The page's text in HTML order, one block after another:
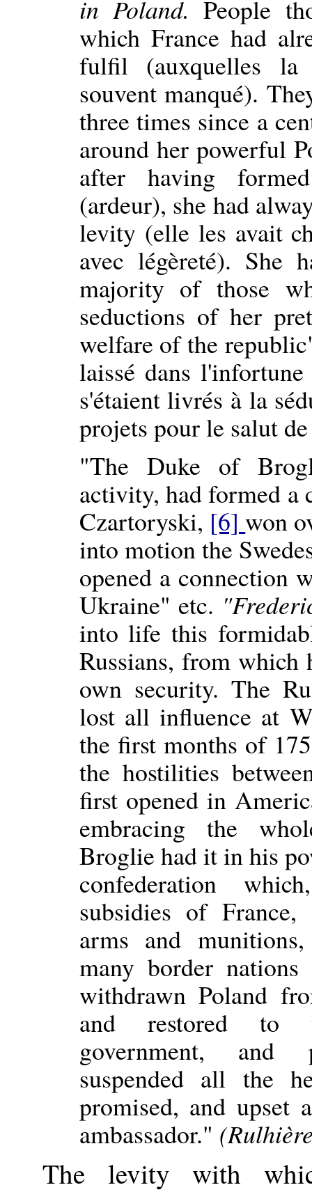
in Poland. People
which France had
fulfil (auxquelles
souvent manqué).
three times since a
around her powerful
after having
(ardeur), she had
levity (elle les avait
avec légèreté). She
majority of those
seductions of her
welfare of the
laissé dans
s'étaient livrés à la
projets pour le salut
"The Duke of
activity, had formed a
Czartoryski, [6]won
into motion the
opened a connection
Ukraine" etc.
into life this
Russians, from which
own security. The
lost all influence at
the first months of
the hostilities
first opened in
embracing the
Broglie had it in his
confederation
subsidies of
arms and
many border
withdrawn Poland
and restored to
government, and
suspended all the
promised, and upset
ambassador."
The levity with